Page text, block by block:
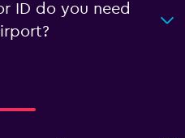
ID do you need